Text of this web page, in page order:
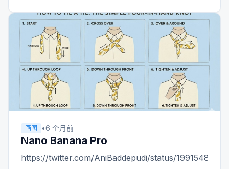
画图 •6 个月前
Nano Banana Pro
https://twitter.com/AniBaddepudi/status/